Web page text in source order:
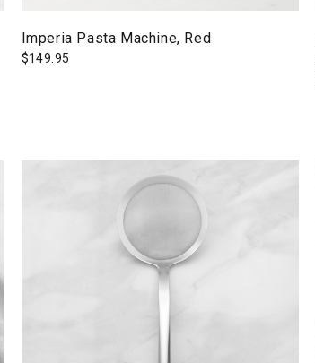
Imperia Pasta Machine, Red
$149.95